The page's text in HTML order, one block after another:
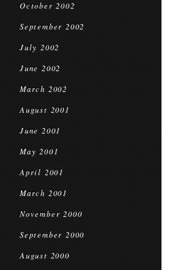
October 2002
September 2002
July 2002
June 2002
March 2002
August 2001
June 2001
May 2001
April 2001
March 2001
November 2000
September 2000
August 2000